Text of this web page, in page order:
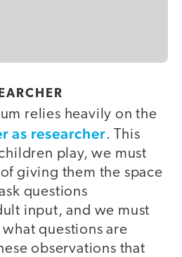
relies heavily on the
as researcher. This
play, we must
giving them the space
questions
input, and we must
questions are
observations that